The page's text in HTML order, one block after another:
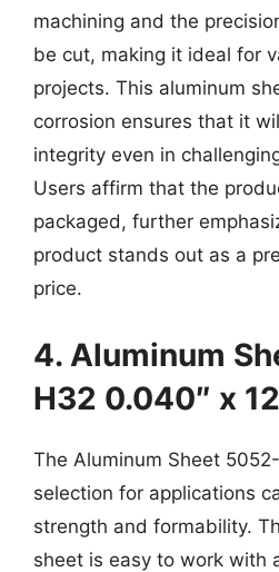
machining and the
be cut, making it ideal for
projects. This aluminum
corrosion ensures that it
integrity even in
Users affirm that the
packaged, further
product stands out as a
price.
4. Aluminum
H32 0.040″ x
The Aluminum Sheet
selection for applications
strength and formability.
sheet is easy to work with